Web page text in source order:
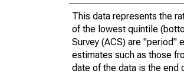
This data represents the
of the lowest quintile
Survey (ACS) are
estimates such as those
date of the data is the end